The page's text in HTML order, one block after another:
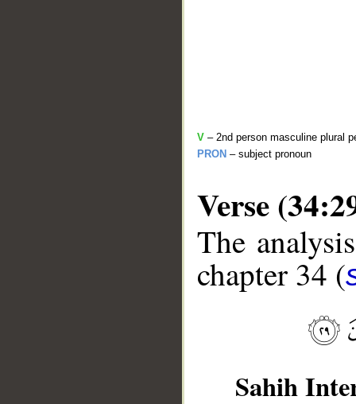
V – 2nd person masculine plural
PRON – subject pronoun
Verse
The
chapter 34 (
Sahih